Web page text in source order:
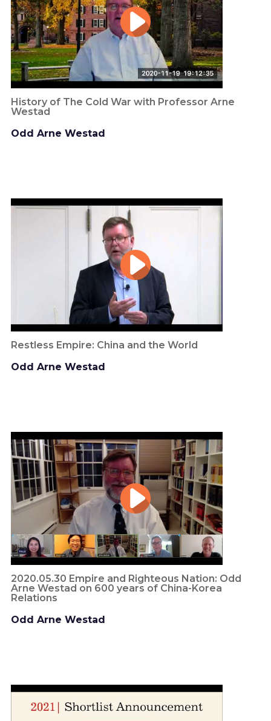
History of The Cold War with Professor Arne
Westad
Odd Arne Westad
Restless Empire: China and the World
Odd Arne Westad
2020.05.30 Empire and Righteous Nation: Odd
Arne Westad on 600 years of China-Korea
Relations
Odd Arne Westad